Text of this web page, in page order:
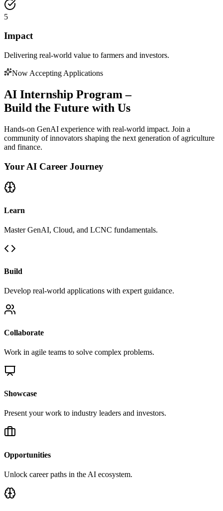
5
Impact
Delivering real-world value to farmers and investors.
Now Accepting Applications
AI Internship Program –
Build the Future with Us
Hands-on GenAI experience with real-world impact. Join a
community of innovators shaping the next generation of agriculture
and finance.
Your AI Career Journey
Learn
Master GenAI, Cloud, and LCNC fundamentals.
Build
Develop real-world applications with expert guidance.
Collaborate
Work in agile teams to solve complex problems.
Showcase
Present your work to industry leaders and investors.
Opportunities
Unlock career paths in the AI ecosystem.